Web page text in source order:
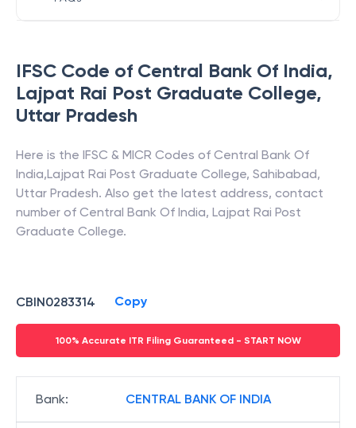
IFSC Code of Central Bank Of India,
Lajpat Rai Post Graduate College,
Uttar Pradesh
Here is the IFSC & MICR Codes of Central Bank Of
India,Lajpat Rai Post Graduate College, Sahibabad,
Uttar Pradesh. Also get the latest address, contact
number of Central Bank Of India, Lajpat Rai Post
Graduate College.
CBIN0283314 Copy
100% Accurate ITR Filing Guaranteed - START NOW
Bank: CENTRAL BANK OF INDIA